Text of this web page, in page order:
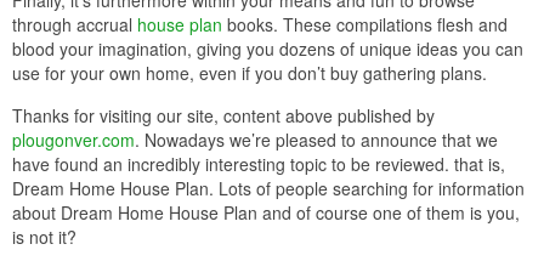
through accrual house plan books. These compilations flesh and
blood your imagination, giving you dozens of unique ideas you can
use for your own home, even if you don’t buy gathering plans.
Thanks for visiting our site, content above published by
plougonver.com. Nowadays we’re pleased to announce that we
have found an incredibly interesting topic to be reviewed. that is,
Dream Home House Plan. Lots of people searching for information
about Dream Home House Plan and of course one of them is you,
is not it?